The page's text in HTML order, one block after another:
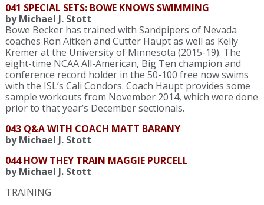
041 SPECIAL SETS: BOWE KNOWS SWIMMING
by Michael J. Stott
Bowe Becker has trained with Sandpipers of Nevada
coaches Ron Aitken and Cutter Haupt as well as Kelly
Kremer at the University of Minnesota (2015-19). The
eight-time NCAA All-American, Big Ten champion and
conference record holder in the 50-100 free now swims
with the ISL’s Cali Condors. Coach Haupt provides some
sample workouts from November 2014, which were done
prior to that year’s December sectionals.
043 Q&A WITH COACH MATT BARANY
by Michael J. Stott
044 HOW THEY TRAIN MAGGIE PURCELL
by Michael J. Stott
TRAINING